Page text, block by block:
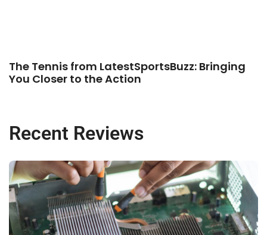
The Tennis from LatestSportsBuzz: Bringing
You Closer to the Action
Recent Reviews